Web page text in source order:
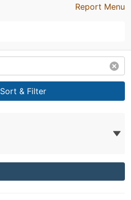
Report Menu
Sort & Filter